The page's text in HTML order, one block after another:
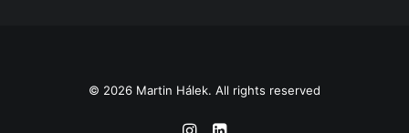
© 2026 Martin Hálek. All rights reserved